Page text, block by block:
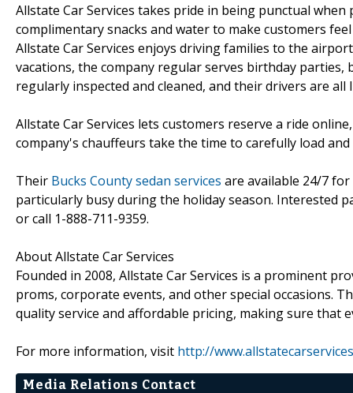
Allstate Car Services takes pride in being punctual
complimentary snacks and water to make customers
Allstate Car Services enjoys driving families to the
vacations, the company regular serves birthday
regularly inspected and cleaned, and their drivers are all
Allstate Car Services lets customers reserve a ride
company's chauffeurs take the time to carefully load
Their Bucks County sedan services are available 24/7
particularly busy during the holiday season. Interested
or call 1-888-711-9359.
About Allstate Car Services
Founded in 2008, Allstate Car Services is a prominent
proms, corporate events, and other special occasions.
quality service and affordable pricing, making sure that
For more information, visit http://
Media Relations Contact